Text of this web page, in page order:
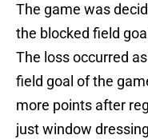
The game was
the blocked field
The loss occurred
field goal of the
more points after
just window